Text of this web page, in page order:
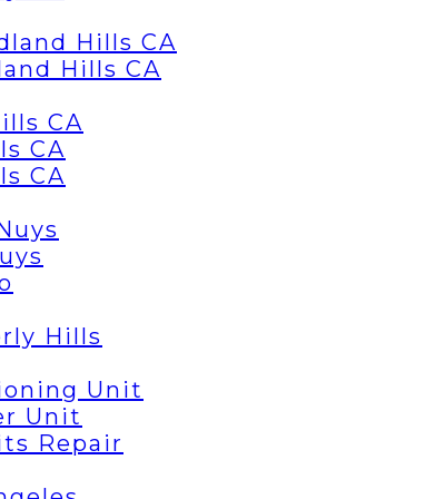
Hills CA
Hills CA
CA
CA
CA
Hills
Unit
Unit
Repair